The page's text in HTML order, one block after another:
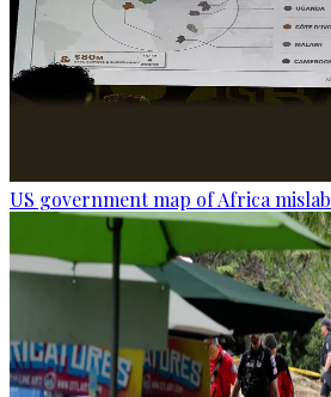
US government map of Africa